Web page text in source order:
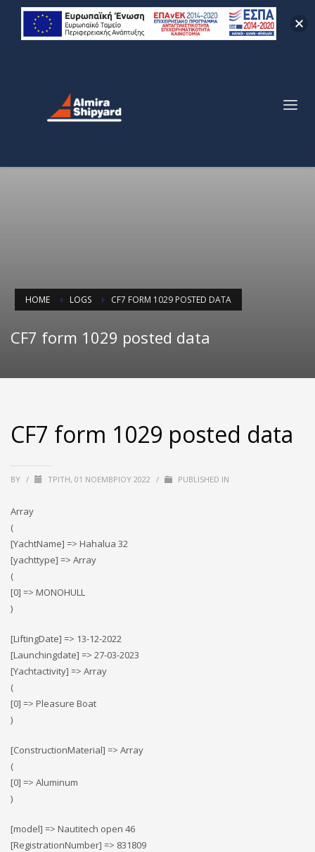
HOME LOGS CF7 FORM 1029 POSTED DATA
CF7 form 1029 posted data
CF7 form 1029 posted data
BY / ΤΡΊΤΗ, 01 ΝΟΕΜΒΡΊΟΥ 2022 / PUBLISHED IN
Array
(
[YachtName] => Hahalua 32
[yachttype] => Array
(
[0] => MONOHULL
)
[LiftingDate] => 13-12-2022
[Launchingdate] => 27-03-2023
[Yachtactivity] => Array
(
[0] => Pleasure Boat
)
[ConstructionMaterial] => Array
(
[0] => Αluminum
)
[model] => Nautitech open 46
[RegistrationNumber] => 831809